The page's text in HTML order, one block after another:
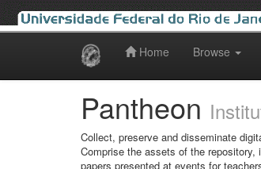
Home Browse
Pantheon
Collect, preserve and disseminate
Comprise the assets of the
papers presented at events for